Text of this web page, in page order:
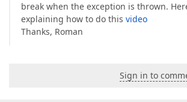
break when the exception is thrown.
explaining how to do this video
Thanks, Roman
Sign in to